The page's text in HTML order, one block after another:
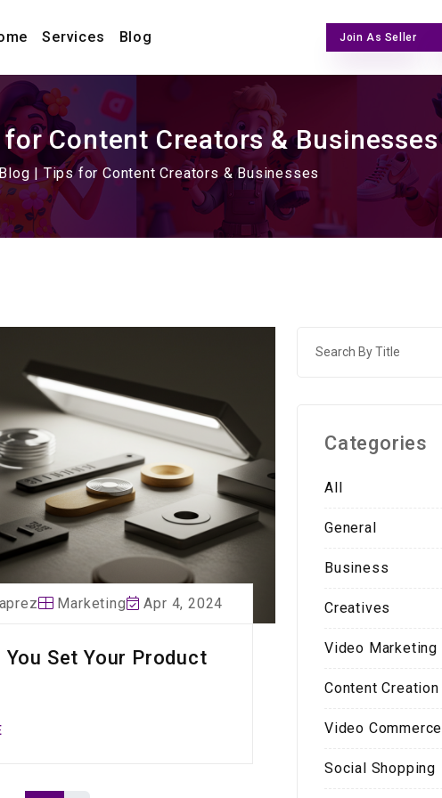
Services Blog Join As Seller
Content Creators & Businesses
| Tips for Content Creators & Businesses
Marketing Apr 4, 2024
You Set Your Product
Categories
All
General
Business
Creatives
Video Marketing
Content Creation
Video Commerce
Social Shopping